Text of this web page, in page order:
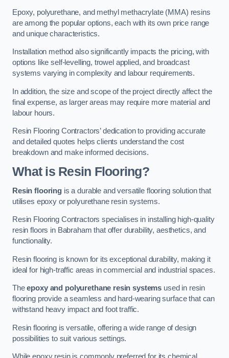
Epoxy, polyurethane, and methyl methacrylate (MMA) resins
are among the popular options, each with its own price range
and unique characteristics.
Installation method also significantly impacts the pricing, with
options like self-levelling, trowel applied, and broadcast
systems varying in complexity and labour requirements.
In addition, the size and scope of the project directly affect the
final expense, as larger areas may require more material and
labour hours.
Resin Flooring Contractors’ dedication to providing accurate
and detailed quotes helps clients understand the cost
breakdown and make informed decisions.
What is Resin Flooring?
Resin flooringis a durable and versatile flooring solution that
utilises epoxy or polyurethane resin systems.
Resin Flooring Contractors specialises in installing high-quality
resin floors in Babraham that offer durability, aesthetics, and
functionality.
Resin flooring is known for its exceptional durability, making it
ideal for high-traffic areas in commercial and industrial spaces.
Theepoxy and polyurethane resin systems used in resin
flooring provide a seamless and hard-wearing surface that can
withstand heavy impact and foot traffic.
Resin flooring is versatile, offering a wide range of design
possibilities to suit various settings.